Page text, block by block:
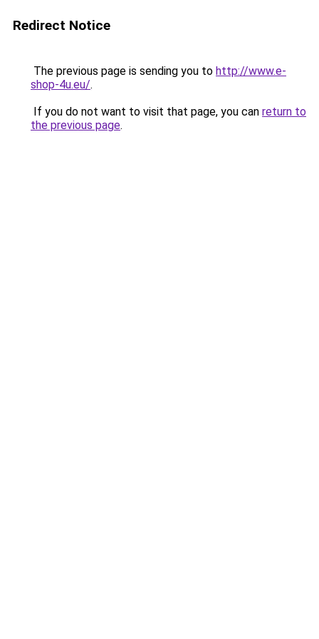
Redirect Notice
The previous page is sending you to http://www.e-
shop-4u.eu/.
If you do not want to visit that page, you can return to
the previous page.